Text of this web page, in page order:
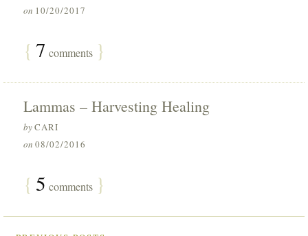
on 10/20/2017
{ 7 comments }
Lammas – Harvesting Healing
byCARI
on 08/02/2016
{ 5 comments }